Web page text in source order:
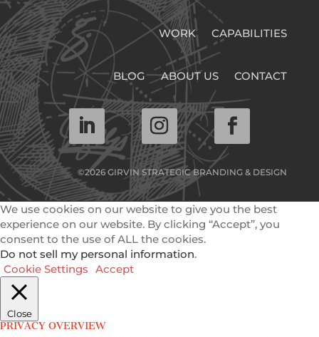
WORK CAPABILITIES
BLOG ABOUT US CONTACT
©2026 GIRVIN STRATEGIC BRANDING & DESIGN
We use cookies on our website to give you the best
experience on our website. By clicking “Accept”, you
consent to the use of ALL the cookies.
Do not sell my personal information.
Cookie Settings Accept
Close
PRIVACY OVERVIEW